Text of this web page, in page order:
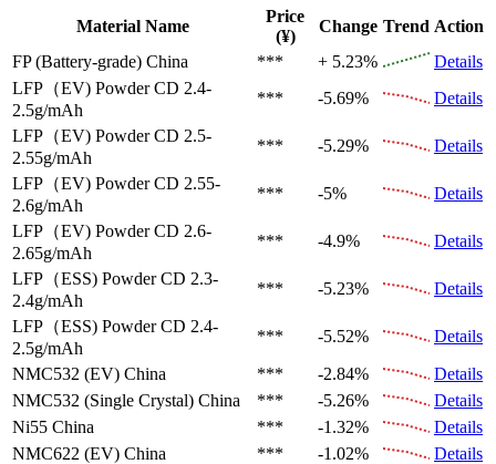
Material Name
Price
(¥)
Change Trend Action
FP (Battery-grade) China *** + 5.23%
Details
LFP（EV) Powder CD 2.4-
2.5g/mAh
*** -5.69%
Details
LFP（EV) Powder CD 2.5-
2.55g/mAh
*** -5.29%
Details
LFP（EV) Powder CD 2.55-
2.6g/mAh
*** -5%
Details
LFP（EV) Powder CD 2.6-
2.65g/mAh
*** -4.9%
Details
LFP（ESS) Powder CD 2.3-
2.4g/mAh
*** -5.23%
Details
LFP（ESS) Powder CD 2.4-
2.5g/mAh
*** -5.52%
Details
NMC532 (EV) China *** -2.84%
Details
NMC532 (Single Crystal) China *** -5.26%
Details
Ni55 China *** -1.32%
Details
NMC622 (EV) China *** -1.02%
Details